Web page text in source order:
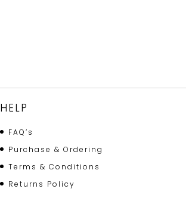
HELP
FAQ’s
Purchase & Ordering
Terms & Conditions
Returns Policy